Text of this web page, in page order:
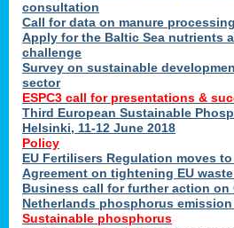
.
consultation
Call for data on manure processing
Apply for the Baltic Sea nutrients
challenge
Survey on sustainable
sector
ESPC3 call for presentations &
Third European Sustainable
Helsinki, 11-12 June 2018
Policy
EU Fertilisers Regulation moves
Agreement on tightening EU
Business call for further action on
Netherlands phosphorus
Sustainable phosphorus